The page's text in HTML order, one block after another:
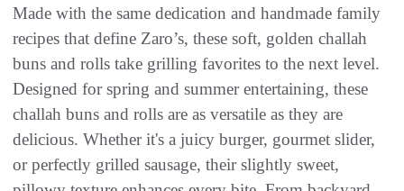
Made with the same dedication and handmade family
recipes that define Zaro’s, these soft, golden challah
buns and rolls take grilling favorites to the next level.
Designed for spring and summer entertaining, these
challah buns and rolls are as versatile as they are
delicious. Whether it's a juicy burger, gourmet slider,
or perfectly grilled sausage, their slightly sweet,